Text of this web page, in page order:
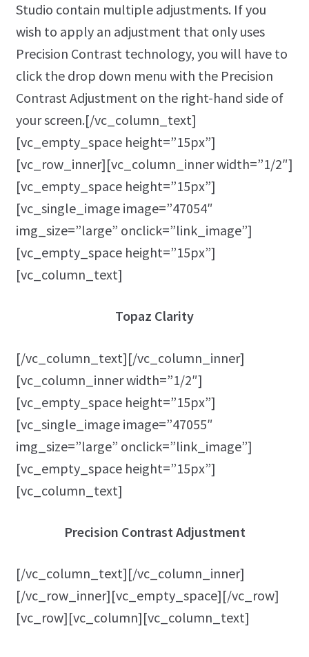
Studio contain multiple adjustments. If you
wish to apply an adjustment that only uses
Precision Contrast technology, you will have to
click the drop down menu with the Precision
Contrast Adjustment on the right-hand side of
your screen.[/vc_column_text]
[vc_empty_space height=”15px”]
[vc_row_inner][vc_column_inner width=”1/2″]
[vc_empty_space height=”15px”]
[vc_single_image image=”47054″
img_size=”large” onclick=”link_image”]
[vc_empty_space height=”15px”]
[vc_column_text]
Topaz Clarity
[/vc_column_text][/vc_column_inner]
[vc_column_inner width=”1/2″]
[vc_empty_space height=”15px”]
[vc_single_image image=”47055″
img_size=”large” onclick=”link_image”]
[vc_empty_space height=”15px”]
[vc_column_text]
Precision Contrast Adjustment
[/vc_column_text][/vc_column_inner]
[/vc_row_inner][vc_empty_space][/vc_row]
[vc_row][vc_column][vc_column_text]